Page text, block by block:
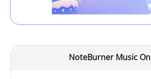
NoteBurner Music